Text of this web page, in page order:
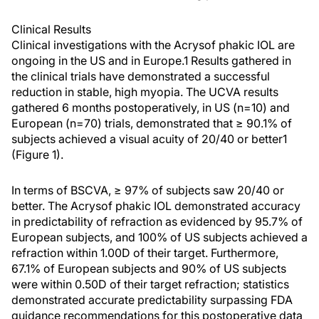
Clinical Results
Clinical investigations with the Acrysof phakic IOL are
ongoing in the US and in Europe.1 Results gathered in
the clinical trials have demonstrated a successful
reduction in stable, high myopia. The UCVA results
gathered 6 months postoperatively, in US (n=10) and
European (n=70) trials, demonstrated that ≥ 90.1% of
subjects achieved a visual acuity of 20/40 or better1
(Figure 1).
In terms of BSCVA, ≥ 97% of subjects saw 20/40 or
better. The Acrysof phakic IOL demonstrated accuracy
in predictability of refraction as evidenced by 95.7% of
European subjects, and 100% of US subjects achieved a
refraction within 1.00D of their target. Furthermore,
67.1% of European subjects and 90% of US subjects
were within 0.50D of their target refraction; statistics
demonstrated accurate predictability surpassing FDA
guidance recommendations for this postoperative data